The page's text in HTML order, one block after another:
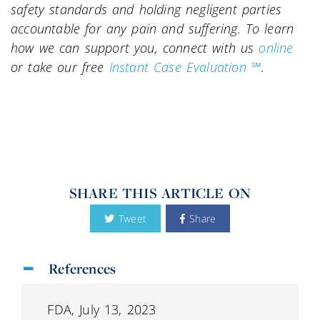
safety standards and holding negligent parties
accountable for any pain and suffering. To learn
how we can support you, connect with us online
or take our free Instant Case Evaluation ℠.
SHARE THIS ARTICLE ON
Tweet Share
References
FDA, July 13, 2023